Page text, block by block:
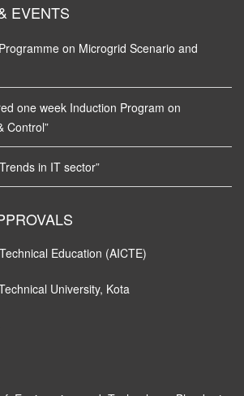
EVENTS
on Microgrid Scenario and
one week Induction Program on
Control”
in IT sector”
Education (AICTE)
University, Kota